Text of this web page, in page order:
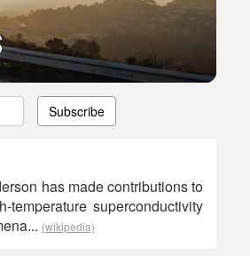
Subscribe
has made contributions to
temperature superconductivity
(wikipedia)